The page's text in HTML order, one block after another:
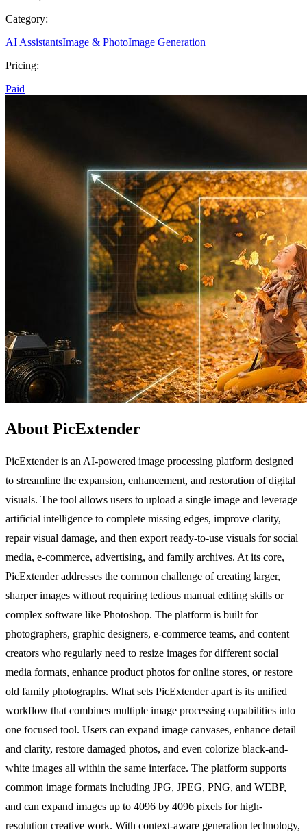
Category:
AI AssistantsImage & PhotoImage Generation
Pricing:
Paid
About PicExtender
PicExtender is an AI-powered image processing platform designed
to streamline the expansion, enhancement, and restoration of digital
visuals. The tool allows users to upload a single image and leverage
artificial intelligence to complete missing edges, improve clarity,
repair visual damage, and then export ready-to-use visuals for social
media, e-commerce, advertising, and family archives. At its core,
PicExtender addresses the common challenge of creating larger,
sharper images without requiring tedious manual editing skills or
complex software like Photoshop. The platform is built for
photographers, graphic designers, e-commerce teams, and content
creators who regularly need to resize images for different social
media formats, enhance product photos for online stores, or restore
old family photographs. What sets PicExtender apart is its unified
workflow that combines multiple image processing capabilities into
one focused tool. Users can expand image canvases, enhance detail
and clarity, restore damaged photos, and even colorize black-and-
white images all within the same interface. The platform supports
common image formats including JPG, JPEG, PNG, and WEBP,
and can expand images up to 4096 by 4096 pixels for high-
resolution creative work. With context-aware generation technology,